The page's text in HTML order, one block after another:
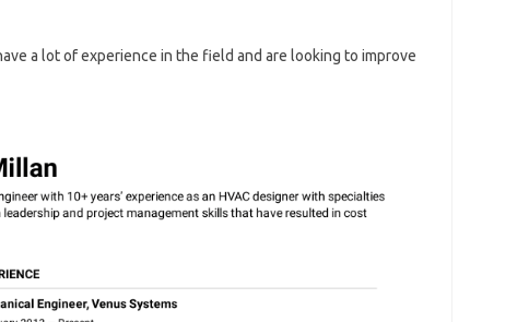
a lot of experience in the field and are looking to improve